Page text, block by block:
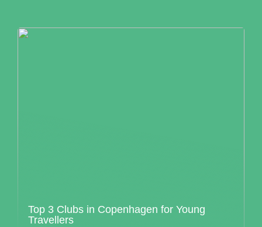
Top 3 Clubs in Copenhagen for Young
Travellers